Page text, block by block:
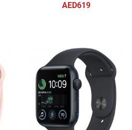
AED619